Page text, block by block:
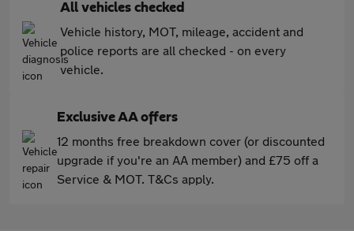
All vehicles checked
Vehicle history, MOT, mileage, accident and
police reports are all checked - on every
vehicle.
Exclusive AA offers
12 months free breakdown cover (or discounted
upgrade if you're an AA member) and £75 off a
Service & MOT. T&Cs apply.